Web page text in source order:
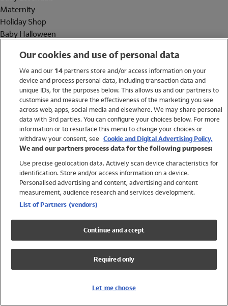
Maternity
Holiday Shop
Baby Halloween
Holiday Shop
Swimwear
Women
Trending
Shop All Holiday Shop
Swimwear
Girls Swimwear
Boys Swimwear
Our cookies and use of personal data
We and our 14partners store and/or access information on your
device and process personal data, including transaction data and
unique IDs, for the purposes below. This allows us and our partners to
customise and measure the effectiveness of the marketing you see
across web, apps, social media and elsewhere. We may share personal
data with 3rd parties. You can configure your choices below. For more
information or to resurface this menu to change your choices or
withdraw your consent, see Cookie and Digital Advertising Policy.
We and our partners process data for the following purposes:
Use precise geolocation data. Actively scan device characteristics for
identification. Store and/or access information on a device.
Personalised advertising and content, advertising and content
measurement, audience research and services development.
List of Partners (vendors)
Continue and accept
Required only
Let me choose